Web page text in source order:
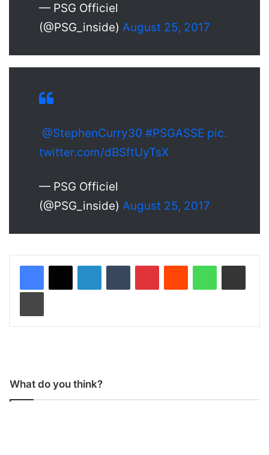
— PSG Officiel
(@PSG_inside) August 25, 2017
@StephenCurry30 #PSGASSE pic.
twitter.com/dBSftUyTsX
— PSG Officiel
(@PSG_inside) August 25, 2017
What do you think?